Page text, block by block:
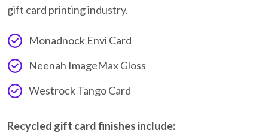
gift card printing industry.
Monadnock Envi Card
Neenah ImageMax Gloss
Westrock Tango Card
Recycled gift card finishes include: